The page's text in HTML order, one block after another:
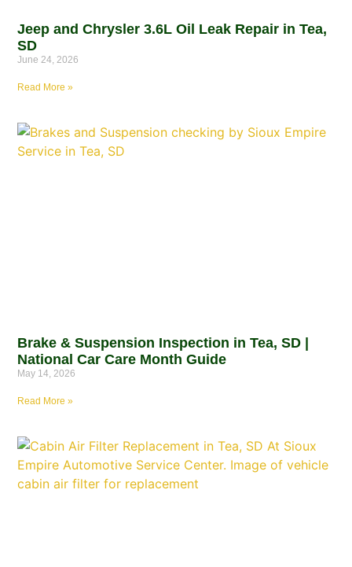
Jeep and Chrysler 3.6L Oil Leak Repair in Tea,
SD
June 24, 2026
Read More »
Brake & Suspension Inspection in Tea, SD |
National Car Care Month Guide
May 14, 2026
Read More »